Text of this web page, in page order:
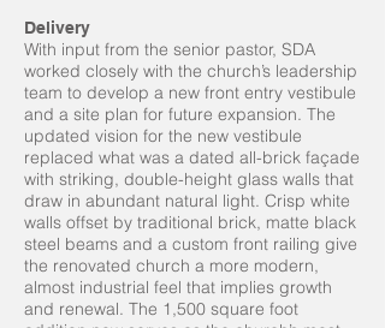
Delivery
With input from the senior pastor, SDA
worked closely with the church’s leadership
team to develop a new front entry vestibule
and a site plan for future expansion. The
updated vision for the new vestibule
replaced what was a dated all-brick façade
with striking, double-height glass walls that
draw in abundant natural light. Crisp white
walls offset by traditional brick, matte black
steel beams and a custom front railing give
the renovated church a more modern,
almost industrial feel that implies growth
and renewal. The 1,500 square foot